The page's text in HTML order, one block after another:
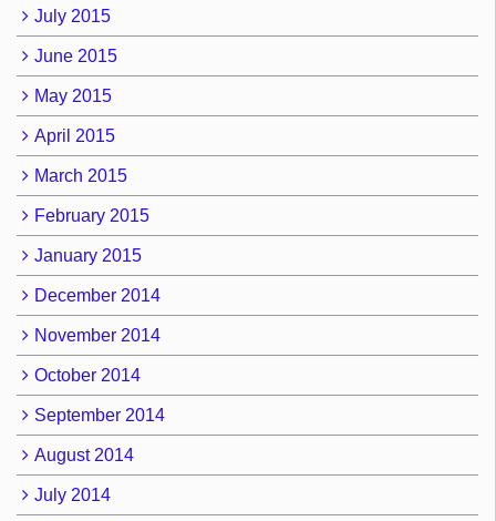
July 2015
June 2015
May 2015
April 2015
March 2015
February 2015
January 2015
December 2014
November 2014
October 2014
September 2014
August 2014
July 2014